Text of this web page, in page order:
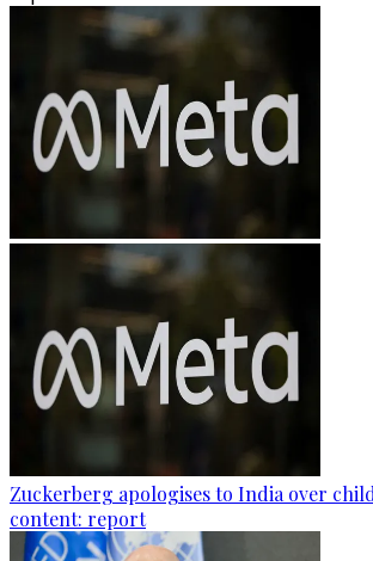
Zuckerberg apologises to India over
content: report